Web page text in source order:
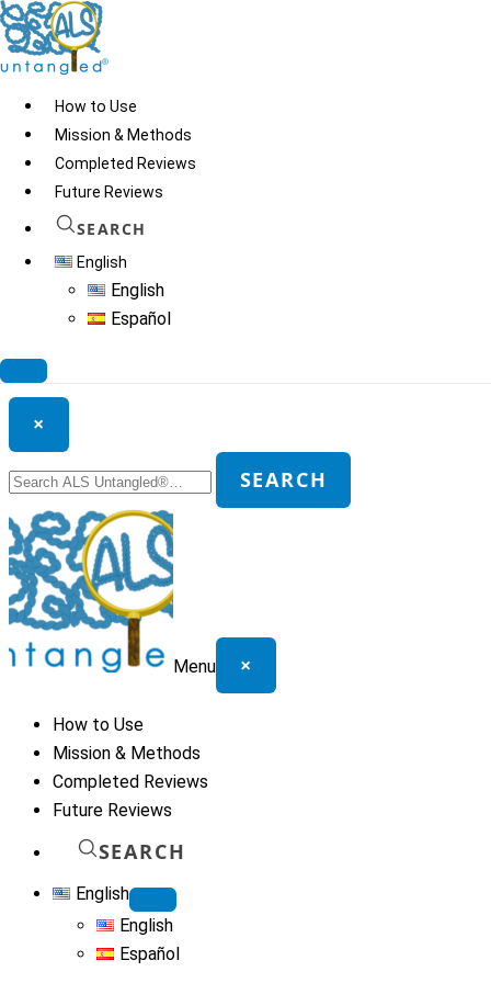
Skip
to
content
How to Use
Mission & Methods
Completed Reviews
Future Reviews
SEARCH
English
English
Español
© 2026ALS Untangled®
Search ALS Untangled®
×
for:
SEARCH
Menu ×
How to Use
Mission & Methods
Completed Reviews
Future Reviews
SEARCH
English
English
Español